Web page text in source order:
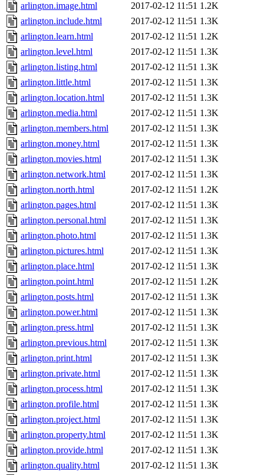
arlington.image.html
2017-02-12 11:51 1.2K
arlington.include.html
2017-02-12 11:51 1.3K
arlington.learn.html
2017-02-12 11:51 1.2K
arlington.level.html
2017-02-12 11:51 1.3K
arlington.listing.html
2017-02-12 11:51 1.3K
arlington.little.html
2017-02-12 11:51 1.3K
arlington.location.html
2017-02-12 11:51 1.3K
arlington.media.html
2017-02-12 11:51 1.3K
arlington.members.html
2017-02-12 11:51 1.3K
arlington.money.html
2017-02-12 11:51 1.3K
arlington.movies.html
2017-02-12 11:51 1.3K
arlington.network.html
2017-02-12 11:51 1.3K
arlington.north.html
2017-02-12 11:51 1.2K
arlington.pages.html
2017-02-12 11:51 1.3K
arlington.personal.html
2017-02-12 11:51 1.3K
arlington.photo.html
2017-02-12 11:51 1.3K
arlington.pictures.html
2017-02-12 11:51 1.3K
arlington.place.html
2017-02-12 11:51 1.3K
arlington.point.html
2017-02-12 11:51 1.2K
arlington.posts.html
2017-02-12 11:51 1.3K
arlington.power.html
2017-02-12 11:51 1.3K
arlington.press.html
2017-02-12 11:51 1.3K
arlington.previous.html
2017-02-12 11:51 1.3K
arlington.print.html
2017-02-12 11:51 1.3K
arlington.private.html
2017-02-12 11:51 1.3K
arlington.process.html
2017-02-12 11:51 1.3K
arlington.profile.html
2017-02-12 11:51 1.3K
arlington.project.html
2017-02-12 11:51 1.3K
arlington.property.html
2017-02-12 11:51 1.3K
arlington.provide.html
2017-02-12 11:51 1.3K
arlington.quality.html
2017-02-12 11:51 1.3K